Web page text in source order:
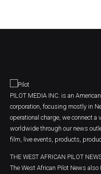
PILOT MEDIA INC. is an
corporation, focusing mostly in
operational charge, we connect
worldwide through our news
film, live events, products,
THE WEST AFRICAN PILOT
The West African Pilot News